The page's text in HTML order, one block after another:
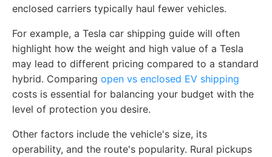
enclosed carriers typically haul fewer vehicles.
For example, a Tesla car shipping guide will often
highlight how the weight and high value of a Tesla
may lead to different pricing compared to a standard
hybrid. Comparing open vs enclosed EV shipping
costs is essential for balancing your budget with the
level of protection you desire.
Other factors include the vehicle's size, its
operability, and the route's popularity. Rural pickups